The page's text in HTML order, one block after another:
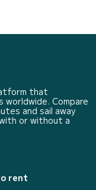
that
Compare
and sail away
or without a
rent